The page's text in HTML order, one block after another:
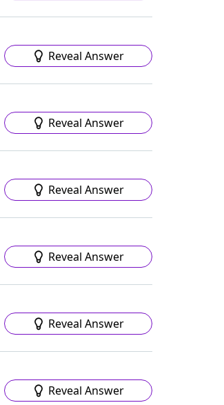
Reveal Answer
Reveal Answer
Reveal Answer
Reveal Answer
Reveal Answer
Reveal Answer